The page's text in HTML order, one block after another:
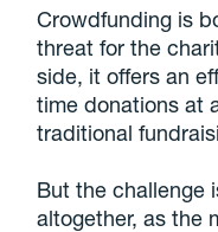
Crowdfunding is
threat for the
side, it offers an
time donations at
traditional
But the challenge
altogether, as the